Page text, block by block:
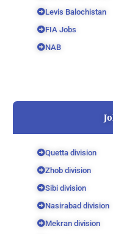
Levis Balochistan
FIA Jobs
NAB
Quetta division
Zhob division
Sibi division
Nasirabad division
Mekran division